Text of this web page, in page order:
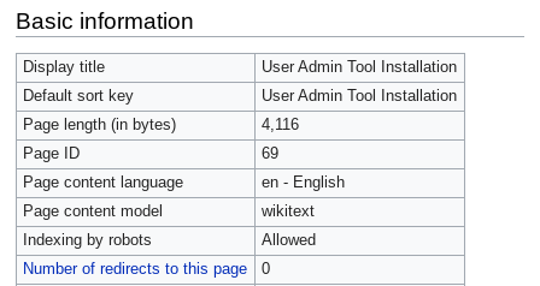
to
navigation
to
search
Basic information
Display title
User Admin Tool Installation
Default sort key
User Admin Tool Installation
Page length (in bytes)
4,116
Page ID
69
Page content language
en - English
Page content model
wikitext
Indexing by robots
Allowed
Number of redirects to this page
0